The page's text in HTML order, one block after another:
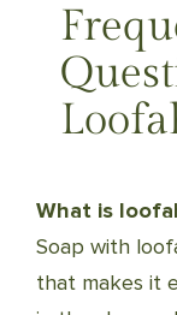
What is
Soap with
that makes it